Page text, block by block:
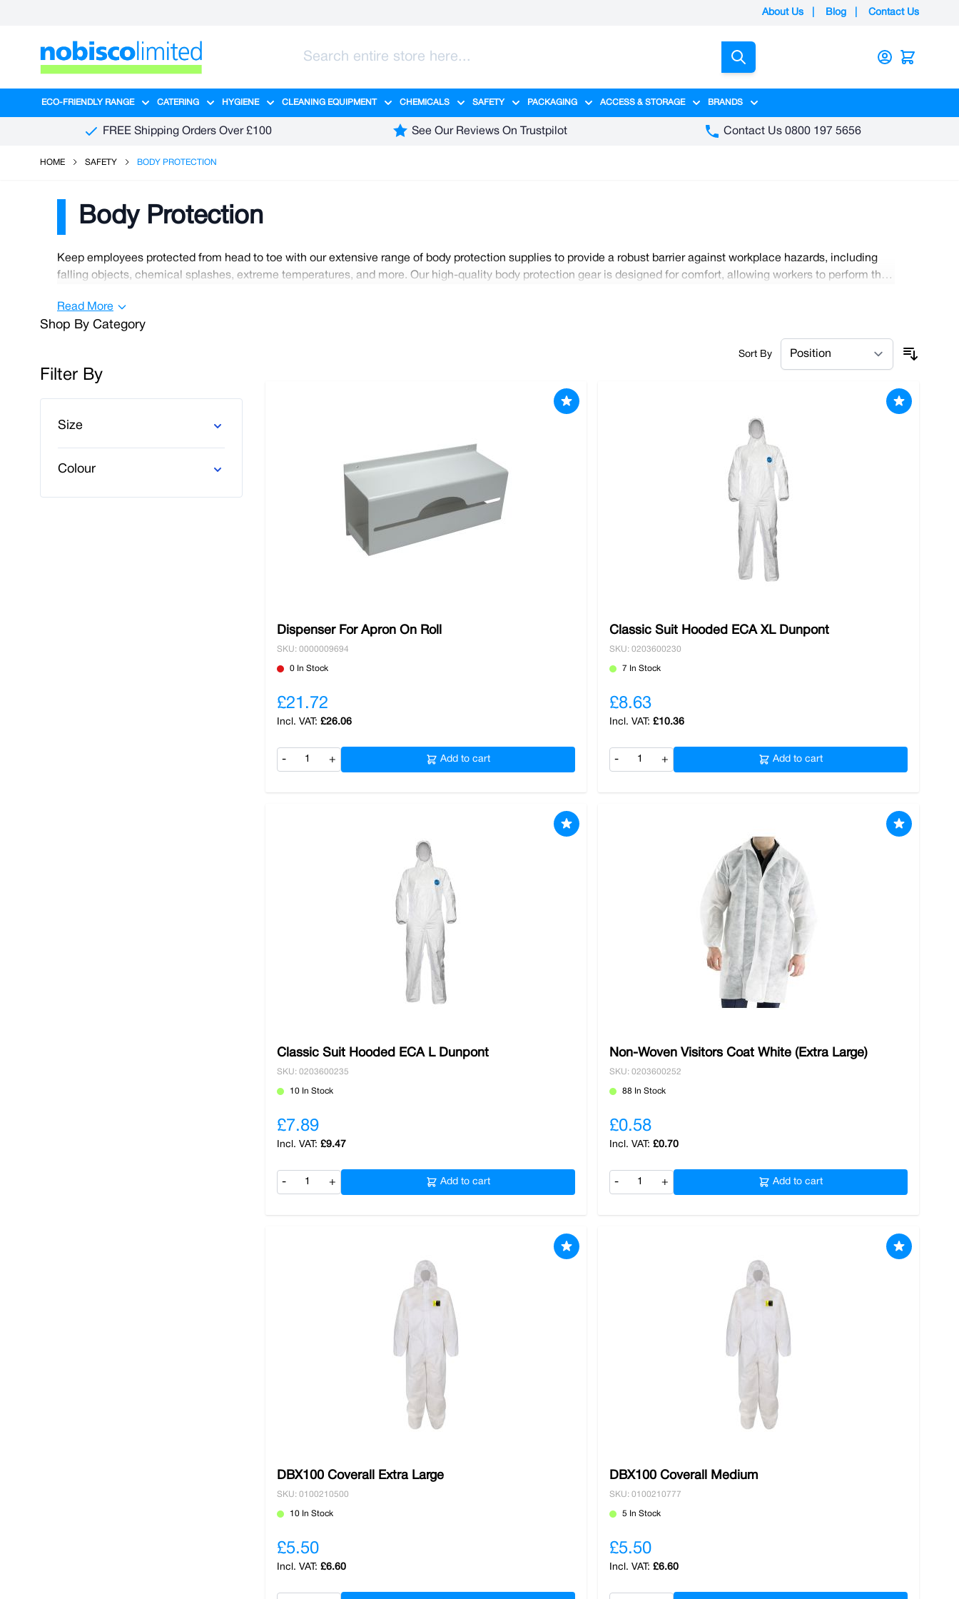
About Us Blog Contact Us
ECO-FRIENDLY RANGE
Show submenu for Eco-Friendly Range category
CATERING
Show submenu for Catering category
HYGIENE
Show submenu for Hygiene category
CLEANING EQUIPMENT
Show submenu for Cleaning Equipment category
CHEMICALS
Show submenu for Chemicals category
SAFETY
Show submenu for Safety category
PACKAGING
Show submenu for Packaging category
ACCESS & STORAGE
Show submenu for Access & Storage category
BRANDS
Show submenu for Brands category
FREE Shipping Orders Over £100
See Our Reviews On Trustpilot Contact Us 0800 197 5656
HOME SAFETY BODY PROTECTION
Body Protection
Keep employees protected from head to toe with our extensive range of body protection supplies to provide a robust barrier against workplace hazards, including
falling objects, chemical splashes, extreme temperatures, and more. Our high-quality body protection gear is designed for comfort, allowing workers to perform their
workplace as part of your duty of care to your employees. Foster a culture of safety by stocking up on all your essential protective wear with Nobsico.
Place your trust in Nobisco for all your essential body protection needs. We understand the critical importance of safeguarding the well-being of your workforce, and
our commitment to excellence ensures that you receive top-quality body protection gear tailored to your specific industry. Whether you operate a factory, work in a
lab or any other high-risk workplace, you can come to us for
Read More
Shop By Category
Filter By
Size
Colour
Sort By
Dispenser For Apron On Roll
SKU: 0000009694
0 In Stock
£21.72
£26.06
- + Add to cart
Classic Suit Hooded ECA XL Dunpont
SKU: 0203600230
7 In Stock
£8.63
£10.36
- + Add to cart
Classic Suit Hooded ECA L Dunpont
SKU: 0203600235
10 In Stock
£7.89
£9.47
- + Add to cart
Non-Woven Visitors Coat White (Extra Large)
SKU: 0203600252
88 In Stock
£0.58
£0.70
- + Add to cart
DBX100 Coverall Extra Large
SKU: 0100210500
10 In Stock
£5.50
£6.60
DBX100 Coverall Medium
SKU: 0100210777
5 In Stock
£5.50
£6.60